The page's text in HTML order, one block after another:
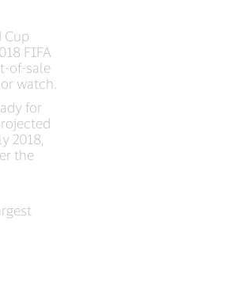
Cup
FIFA
of-sale
watch.
for
2018,
the